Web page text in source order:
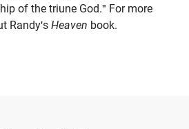
of the triune God." For more
Randy's Heaven book.